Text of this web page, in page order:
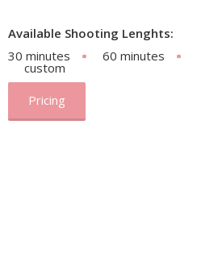
Available Shooting Lenghts:
30 minutes
60 minutes
custom
Pricing